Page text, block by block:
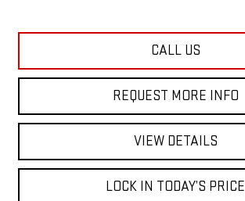
CALL US
REQUEST MORE INFO
VIEW DETAILS
LOCK IN TODAY’S PRICE